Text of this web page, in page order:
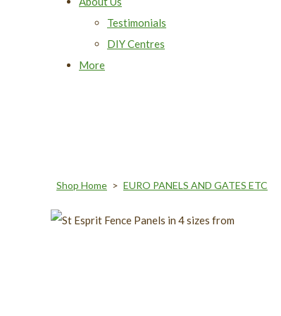
Testimonials
DIY Centres
More
Shop Home > EURO PANELS AND GATES ETC